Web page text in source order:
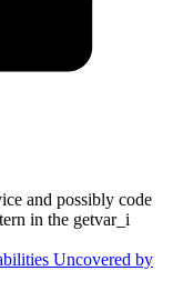
and possibly code
in the getvar_i
Uncovered by